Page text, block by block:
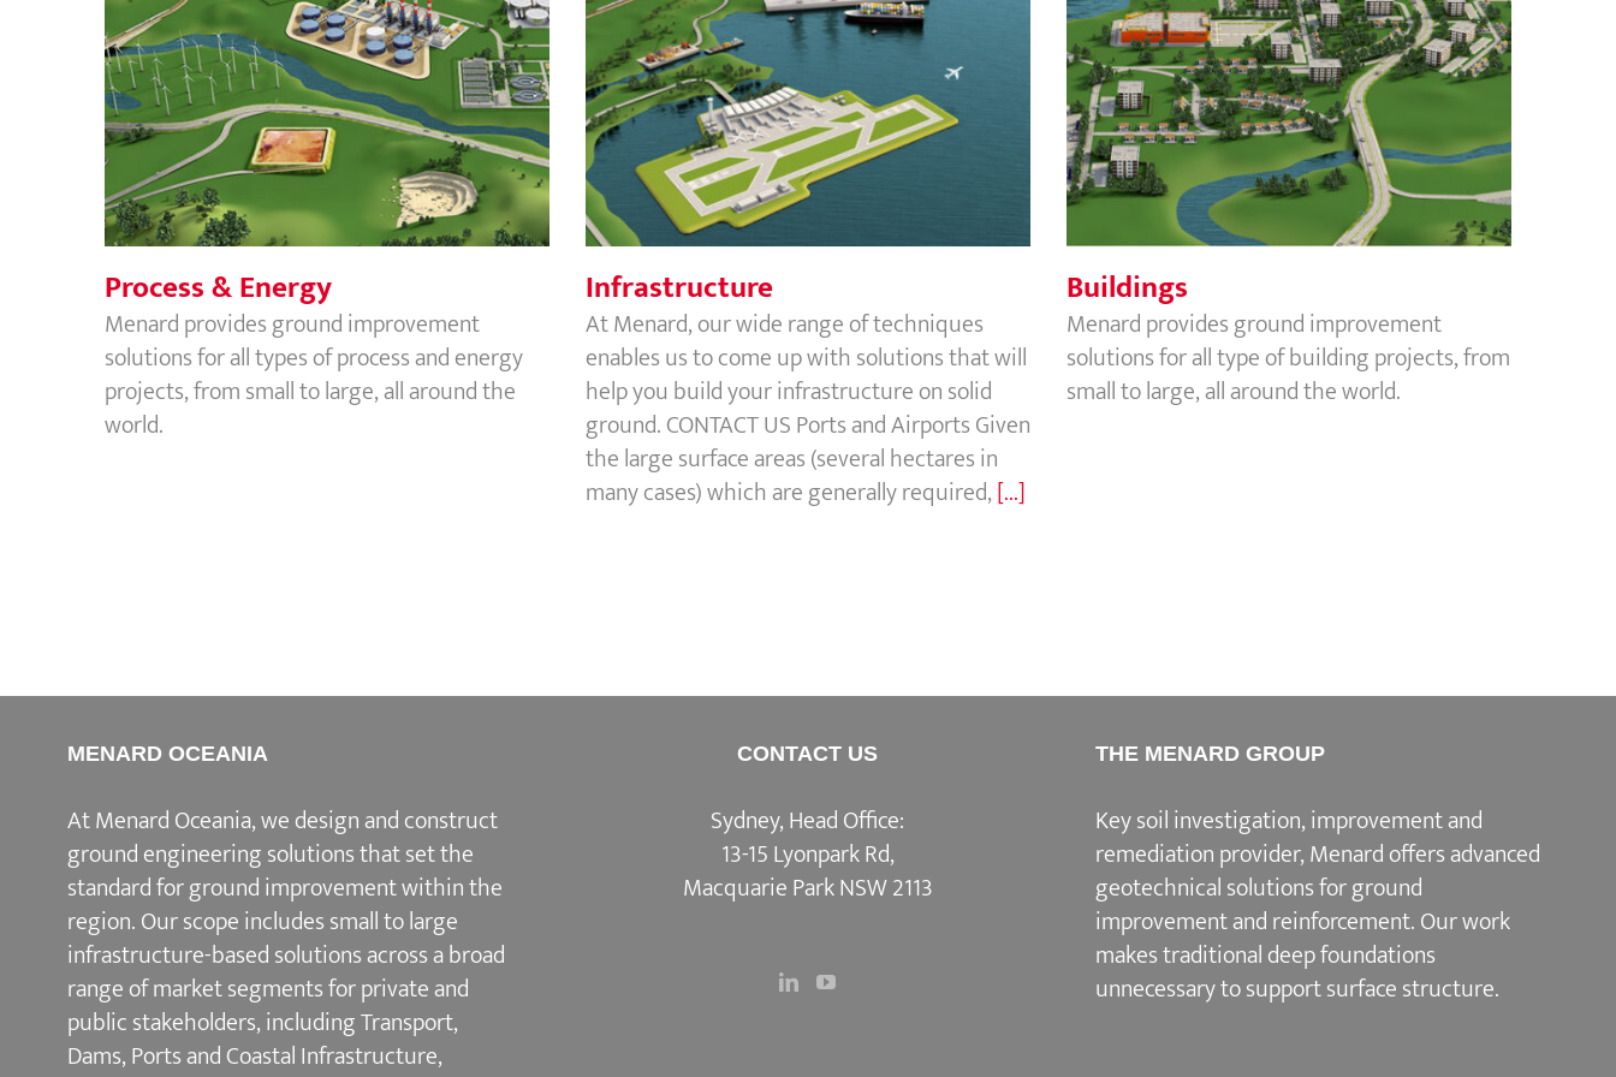
Process & Energy
Process & Energy
Menard provides ground improvement
solutions for all types of process and energy
projects, from small to large, all around the
world.
Infrastructure
Infrastructure
At Menard, our wide range of techniques
enables us to come up with solutions that will
help you build your infrastructure on solid
ground. CONTACT US Ports and Airports Given
the large surface areas (several hectares in
many cases) which are generally required,[...]
Buildings
Buildings
Menard provides ground improvement
solutions for all type of building projects, from
small to large, all around the world.
MENARD OCEANIA
At Menard Oceania, we design and construct
ground engineering solutions that set the
standard for ground improvement within the
region. Our scope includes small to large
infrastructure-based solutions across a broad
range of market segments for private and
public stakeholders, including Transport,
Dams, Ports and Coastal Infrastructure,
CONTACT US
Sydney, Head Office:
13-15 Lyonpark Rd,
Macquarie Park NSW 2113
THE MENARD GROUP
Key soil investigation, improvement and
remediation provider, Menard offers advanced
geotechnical solutions forground
improvement and reinforcement. Our work
makes traditional deep foundations
unnecessary to support surface structure.